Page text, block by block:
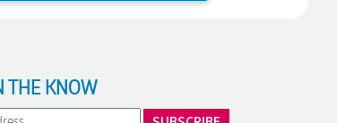
THE KNOW